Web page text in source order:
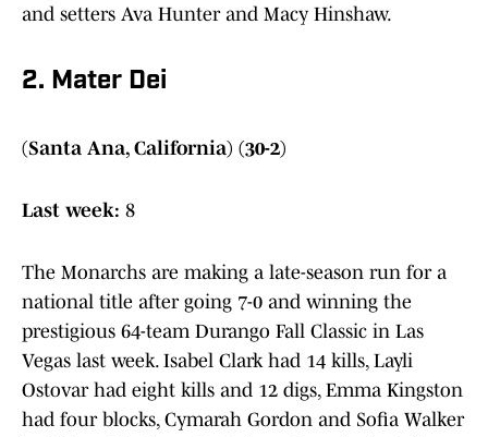
and setters Ava Hunter and Macy Hinshaw.
2. Mater Dei
(Santa Ana, California) (30-2)
Last week: 8
The Monarchs are making a late-season run for a
national title after going 7-0 and winning the
prestigious 64-team Durango Fall Classic in Las
Vegas last week. Isabel Clark had 14 kills, Layli
Ostovar had eight kills and 12 digs, Emma Kingston
had four blocks, Cymarah Gordon and Sofia Walker